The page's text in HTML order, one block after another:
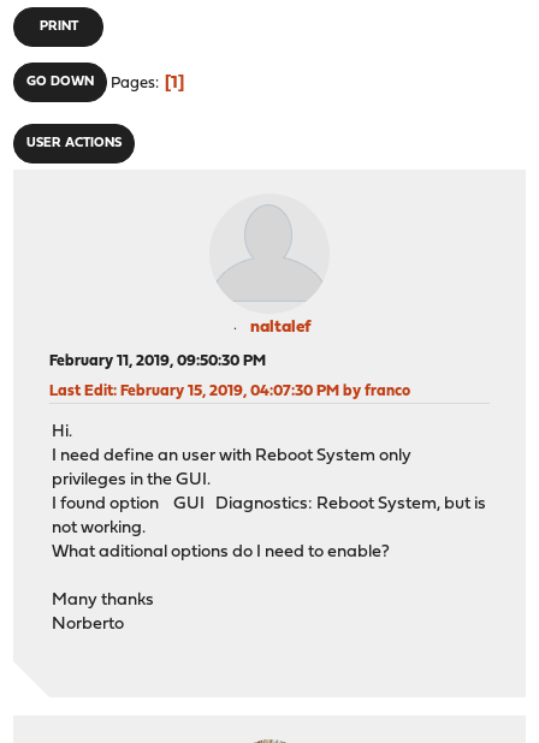
PRINT
GO DOWN Pages 1
USER ACTIONS
naltalef
February 11, 2019, 09:50:30 PM
Last Edit: February 15, 2019, 04:07:30 PM by franco
Hi.
I need define an user with Reboot System only
privileges in the GUI.
I found option GUI Diagnostics: Reboot System, but is
not working.
What aditional options do I need to enable?
Many thanks
Norberto